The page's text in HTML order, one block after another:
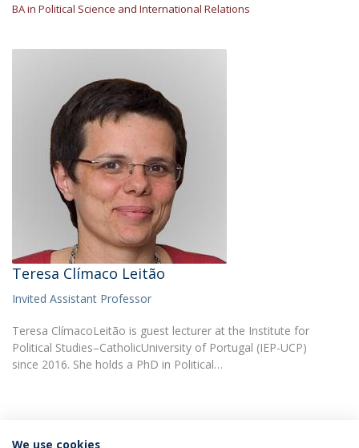
BA in Political Science and International Relations
Teresa Clímaco Leitão
Invited Assistant Professor
Teresa ClímacoLeitão is guest lecturer at the Institute for
Political Studies–CatholicUniversity of Portugal (IEP-UCP)
since 2016. She holds a PhD in Political…
We use cookies